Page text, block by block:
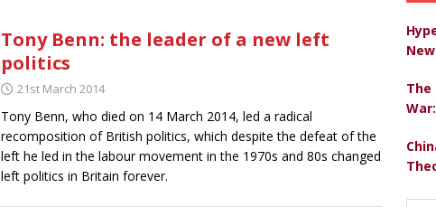
Tony Benn: the leader of a new left
politics
21st March 2014
Tony Benn, who died on 14 March 2014, led a radical
recomposition of British politics, which despite the defeat of the
left he led in the labour movement in the 1970s and 80s changed
left politics in Britain forever.
The